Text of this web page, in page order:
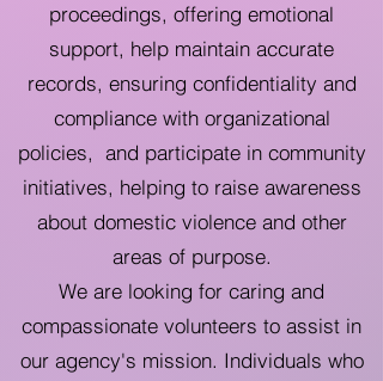
proceedings, offering emotional
support, help maintain accurate
records, ensuring confidentiality and
compliance with organizational
policies, and participate in community
initiatives, helping to raise awareness
about domestic violence and other
areas of purpose.
We are looking for caring and
compassionate volunteers to assist in
our agency's mission. Individuals who